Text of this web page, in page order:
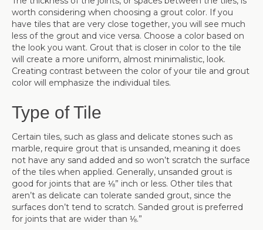
worth considering when choosing a grout color. If you
have tiles that are very close together, you will see much
less of the grout and vice versa. Choose a color based on
the look you want. Grout that is closer in color to the tile
will create a more uniform, almost minimalistic, look.
Creating contrast between the color of your tile and grout
color will emphasize the individual tiles.
Type of Tile
Certain tiles, such as glass and delicate stones such as
marble, require grout that is unsanded, meaning it does
not have any sand added and so won’t scratch the surface
of the tiles when applied. Generally, unsanded grout is
good for joints that are ⅛” inch or less. Other tiles that
aren’t as delicate can tolerate sanded grout, since the
surfaces don’t tend to scratch. Sanded grout is preferred
for joints that are wider than ⅛.”